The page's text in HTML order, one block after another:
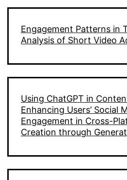
Engagement Patterns in
Analysis of Short Video
Using ChatGPT in
Enhancing Users’ Social
Engagement in Cross-
Creation through